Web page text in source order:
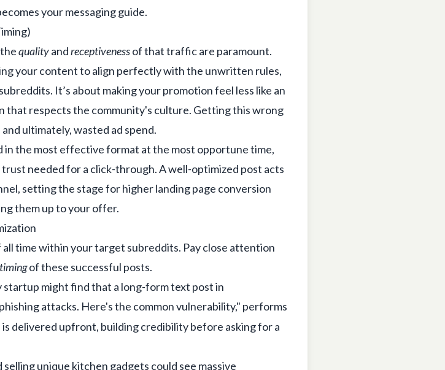
your messaging guide.
qualityandreceptivenessof that traffic are paramount.
your content to align perfectly with the unwritten rules,
It’s about making your promotion feel less like an
that respects the community's culture. Getting this wrong
ultimately, wasted ad spend.
in the most effective format at the most opportune time,
needed for a click-through. A well-optimized post acts
setting the stage for higher landing page conversion
them up to your offer.
time within your target subreddits. Pay close attention
timingof these successful posts.
might find that a long-form text post in
attacks. Here's the common vulnerability," performs
delivered upfront, building credibility before asking for a
selling unique kitchen gadgets could see massive